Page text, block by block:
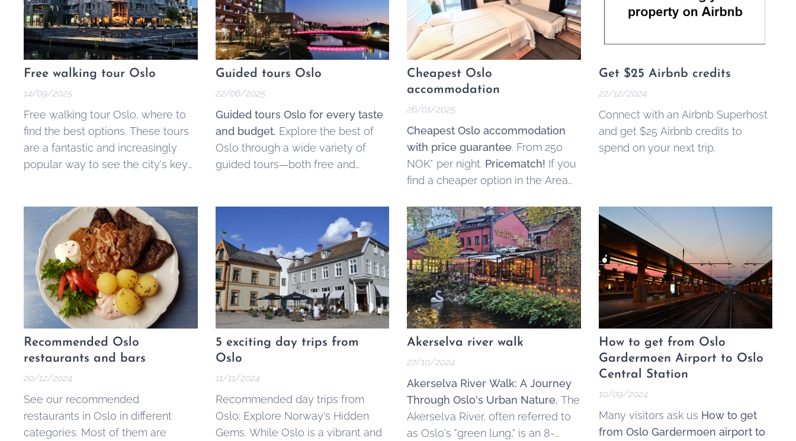
Free walking tour Oslo
14/09/2025
Free walking tour Oslo, where to
find the best options. These tours
are a fantastic and increasingly
popular way to see the city's key
tag. They offer an accessible and
engaging alternative to traditional
guided tours, making the best of
Oslo available to everyone,
regardless of...
Guided tours Oslo
22/06/2025
Guided tours Oslo for every taste
and budget. Explore the best of
Oslo through a wide variety of
guided tours—both free and
Cheapest Oslo
accommodation
26/01/2025
Cheapest Oslo accommodation
with price guarantee. From 250
NOK* per night. Pricematch! If you
find a cheaper option in the Area
we'll match the price.
Get $25 Airbnb credits
22/12/2024
Connect with an Airbnb Superhost
and get $25 Airbnb credits to
spend on your next trip.
Recommended Oslo
restaurants and bars
20/12/2024
See our recommended
restaurants in Oslo in different
categories. Most of them are
5 exciting day trips from
Oslo
11/11/2024
Recommended day trips from
Oslo: Explore Norway's Hidden
Gems. While Oslo is a vibrant and
Akerselva river walk
27/10/2024
Akerselva River Walk: A Journey
Through Oslo's Urban Nature. The
Akerselva River, often referred to
as Oslo's "green lung," is an 8-
How to get from Oslo
Gardermoen Airport to Oslo
Central Station
10/09/2024
Many visitors ask us How to get
from Oslo Gardermoen airport to